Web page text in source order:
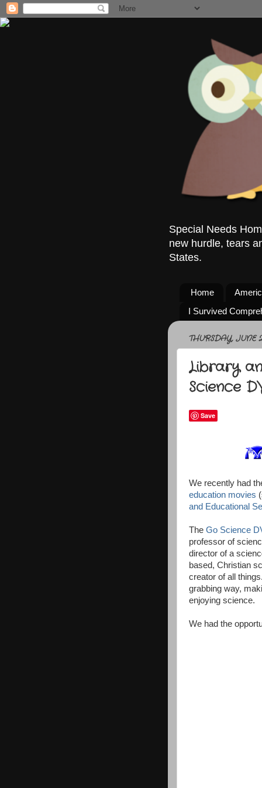
Special Needs
new hurdle, tears
States.
Home
I Survived
THURSDAY, JUNE
Library
Science
Save
We recently had
education movies
and Educational
The Go Science
professor of
director of a
based, Christian
creator of all
grabbing way,
enjoying science.
We had the